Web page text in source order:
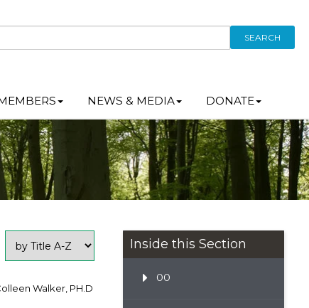
SEARCH
NEWS & MEDIA DONATE
Walker, PH.D
Inside this Section
00